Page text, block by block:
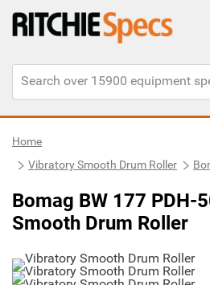
Home
Vibratory Smooth Drum Roller
Bomag BW 177 PDH-
Smooth Drum Roller